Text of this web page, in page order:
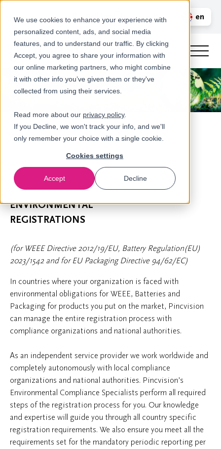
We use cookies to enhance your experience with
personalized content, ads, and social media
features, and to understand our traffic. By clicking
Accept, you agree to share your information with
our online marketing partners, who might combine
it with other info you’ve given them or they've
collected from using their services.
Read more about our privacy policy.
If you Decline, we won't track your info, and we'll
only remember your choice with a single cookie.
Cookies settings
Accept Decline
Call us LOGIN
en
Extended Producer Responsibility (EPR)
ENVIRONMENTAL
REGISTRATIONS
(for WEEE Directive 2012/19/EU, Battery Regulation(EU)
2023/1542 and for EU Packaging Directive 94/62/EC)
In countries where your organization is faced with
environmental obligations for WEEE, Batteries and
Packaging for products you put on the market, Pincvision
can manage the entire registration process with
compliance organizations and national authorities.
As an independent service provider we work worldwide and
completely autonomously with local compliance
organizations and national authorities. Pincvision’s
Environmental Compliance Specialists perform all required
steps of the registration process for you. Our knowledge
and expertise will guide you through all country specific
registration requirements. We also ensure you meet all the
requirements set for the mandatory periodic reporting per